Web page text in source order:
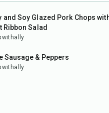
and Soy Glazed Pork Chops
Ribbon Salad
Sausage & Peppers